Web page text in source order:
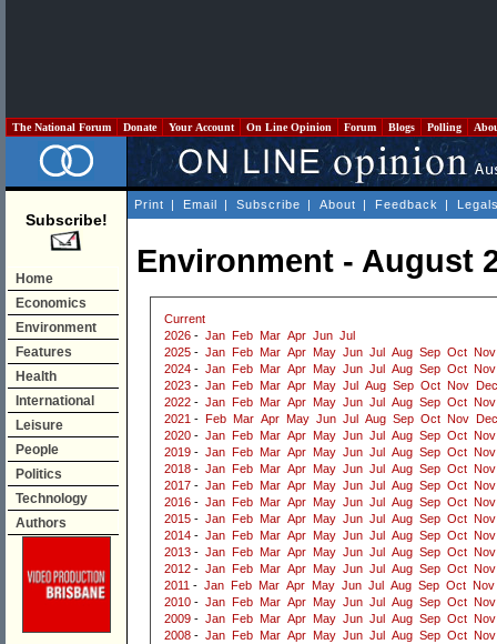
The National Forum Donate Your Account On Line Opinion Forum Blogs Polling
Subscribe!
Home
Economics
Environment
Features
Health
International
Leisure
People
Politics
Technology
Authors
Print | Email | Subscribe | About | Feedback |
Environment - August
Current
2026 - Jan Feb Mar Apr Jun Jul
2025 - Jan Feb Mar Apr May Jun Jul Aug Sep Oct Nov
2024 - Jan Feb Mar Apr May Jun Jul Aug Sep Oct Nov
2023 - Jan Feb Mar Apr May Jul Aug Sep Oct Nov
Dec
2022 - Jan Feb Mar Apr May Jun Jul Aug Sep Oct Nov
2021 - Feb Mar Apr May Jun Jul Aug Sep Oct Nov
Dec
2020 - Jan Feb Mar Apr May Jun Jul Aug Sep Oct Nov
2019 - Jan Feb Mar Apr May Jun Jul Aug Sep Oct Nov
2018 - Jan Feb Mar Apr May Jun Jul Aug Sep Oct Nov
2017 - Jan Feb Mar Apr May Jun Jul Aug Sep Oct Nov
2016 - Jan Feb Mar Apr May Jun Jul Aug Sep Oct Nov
2015 - Jan Feb Mar Apr May Jun Jul Aug Sep Oct Nov
2014 - Jan Feb Mar Apr May Jun Jul Aug Sep Oct Nov
2013 - Jan Feb Mar Apr May Jun Jul Aug Sep Oct Nov
2012 - Jan Feb Mar Apr May Jun Jul Aug Sep Oct Nov
2011 - Jan Feb Mar Apr May Jun Jul Aug Sep Oct Nov
2010 - Jan Feb Mar Apr May Jun Jul Aug Sep Oct Nov
2009 - Jan Feb Mar Apr May Jun Jul Aug Sep Oct Nov
2008 - Jan Feb Mar Apr May Jun Jul Aug Sep Oct Nov